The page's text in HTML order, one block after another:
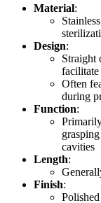
Material:
Design:
Straight
facilitate
Often
during
Function:
cavities
Length:
Finish: